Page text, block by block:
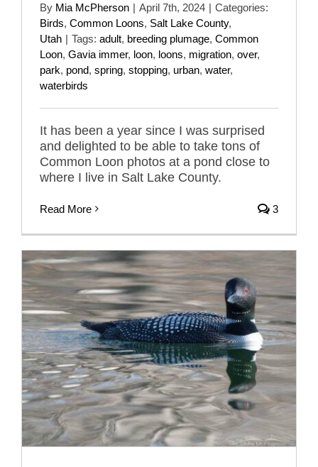
By Mia McPherson | April 7th, 2024 | Categories:
Birds, Common Loons, Salt Lake County,
Utah | Tags: adult, breeding plumage, Common
Loon, Gavia immer, loon, loons, migration, over,
park, pond, spring, stopping, urban, water,
waterbirds
It has been a year since I was surprised
and delighted to be able to take tons of
Common Loon photos at a pond close to
where I live in Salt Lake County.
Read More 3